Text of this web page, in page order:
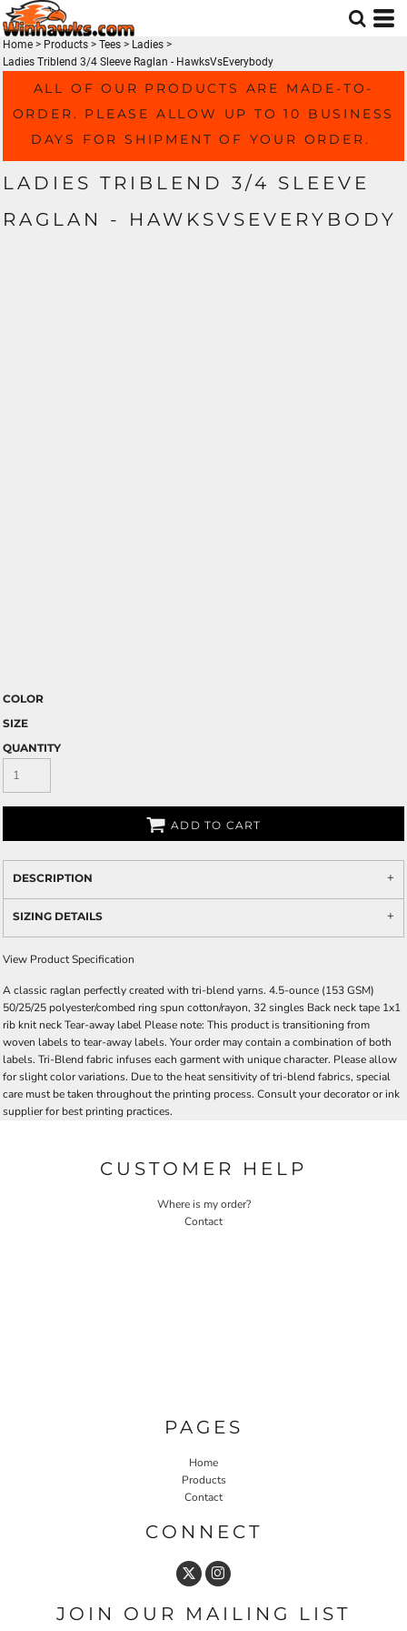
Home > Products > Tees > Ladies >
Ladies Triblend 3/4 Sleeve Raglan - HawksVsEverybody
ALL OF OUR PRODUCTS ARE MADE-TO-
ORDER. PLEASE ALLOW UP TO 10 BUSINESS
DAYS FOR SHIPMENT OF YOUR ORDER.
LADIES TRIBLEND 3/4 SLEEVE
RAGLAN - HAWKSVSEVERYBODY
COLOR
SIZE
QUANTITY
ADD TO CART
DESCRIPTION
SIZING DETAILS
View Product Specification
A classic raglan perfectly created with tri-blend yarns. 4.5-ounce (153 GSM)
50/25/25 polyester/combed ring spun cotton/rayon, 32 singles Back neck tape 1x1
rib knit neck Tear-away label Please note: This product is transitioning from
woven labels to tear-away labels. Your order may contain a combination of both
labels. Tri-Blend fabric infuses each garment with unique character. Please allow
for slight color variations. Due to the heat sensitivity of tri-blend fabrics, special
care must be taken throughout the printing process. Consult your decorator or ink
supplier for best printing practices.
CUSTOMER HELP
Where is my order?
Contact
PAGES
Home
Products
Contact
CONNECT
JOIN OUR MAILING LIST